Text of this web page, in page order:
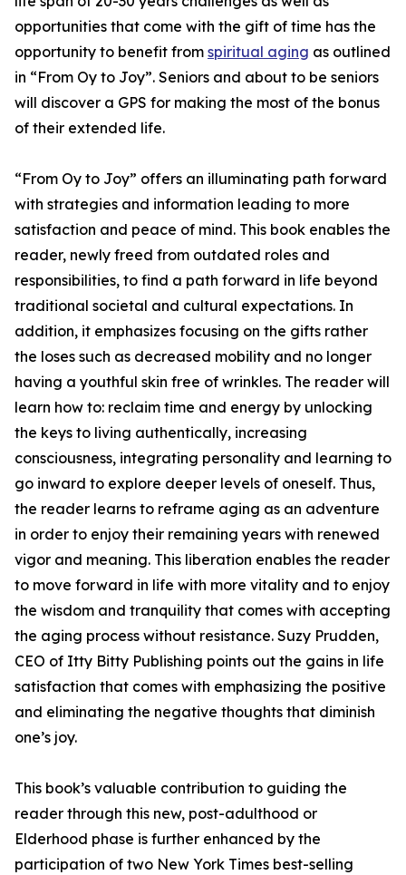
opportunities that come with the gift of time has the
opportunity to benefit from spiritual aging as outlined
in “From Oy to Joy”. Seniors and about to be seniors
will discover a GPS for making the most of the bonus
of their extended life.
“From Oy to Joy” offers an illuminating path forward
with strategies and information leading to more
satisfaction and peace of mind. This book enables the
reader, newly freed from outdated roles and
responsibilities, to find a path forward in life beyond
traditional societal and cultural expectations. In
addition, it emphasizes focusing on the gifts rather
the loses such as decreased mobility and no longer
having a youthful skin free of wrinkles. The reader will
learn how to: reclaim time and energy by unlocking
the keys to living authentically, increasing
consciousness, integrating personality and learning to
go inward to explore deeper levels of oneself. Thus,
the reader learns to reframe aging as an adventure
in order to enjoy their remaining years with renewed
vigor and meaning. This liberation enables the reader
to move forward in life with more vitality and to enjoy
the wisdom and tranquility that comes with accepting
the aging process without resistance. Suzy Prudden,
CEO of Itty Bitty Publishing points out the gains in life
satisfaction that comes with emphasizing the positive
and eliminating the negative thoughts that diminish
one’s joy.
This book’s valuable contribution to guiding the
reader through this new, post-adulthood or
Elderhood phase is further enhanced by the
participation of two New York Times best-selling